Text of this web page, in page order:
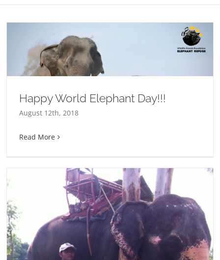
Happy World Elephant Day!!!
August 12th, 2018
Read More